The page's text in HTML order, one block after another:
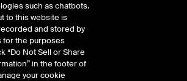
guidelines from Canada’s Office of the
Institutions (“OSFI”) establish their
the management of climate related risks
financial institutions. The guidelines
Climate Risk Management Reporting
Related Risk Return.
such as chatbots.
to this website is
and stored by
for the purposes
“Do Not Sell or Share
in the footer of
your cookie